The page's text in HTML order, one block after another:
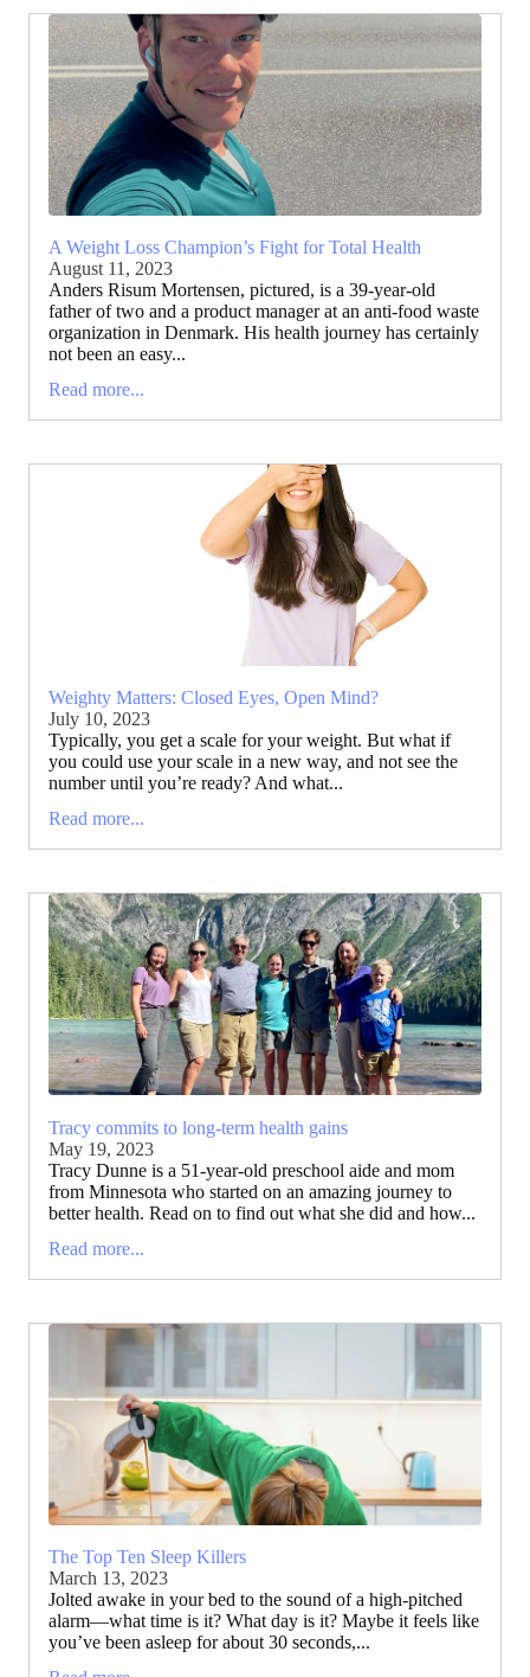
A Weight Loss Champion’s Fight for Total Health
August 11, 2023
Anders Risum Mortensen, pictured, is a 39-year-old
father of two and a product manager at an anti-food waste
organization in Denmark. His health journey has certainly
not been an easy...
Read more...
Weighty Matters: Closed Eyes, Open Mind?
July 10, 2023
Typically, you get a scale for your weight. But what if
you could use your scale in a new way, and not see the
number until you’re ready? And what...
Read more...
Tracy commits to long-term health gains
May 19, 2023
Tracy Dunne is a 51-year-old preschool aide and mom
from Minnesota who started on an amazing journey to
better health. Read on to find out what she did and how...
Read more...
The Top Ten Sleep Killers
March 13, 2023
Jolted awake in your bed to the sound of a high-pitched
alarm—what time is it? What day is it? Maybe it feels like
you’ve been asleep for about 30 seconds,...